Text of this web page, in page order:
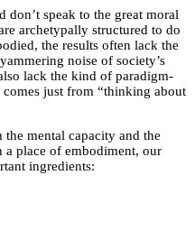
don’t speak to the great moral
archetypally structured to do
the results often lack the
noise of society’s
lack the kind of paradigm-
just from “thinking about
mental capacity and the
place of embodiment, our
ingredients: